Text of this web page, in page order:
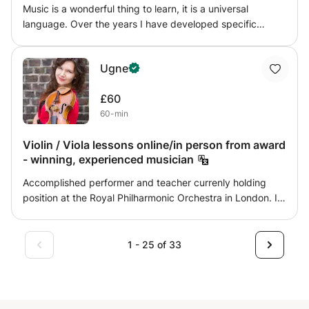
Music is a wonderful thing to learn, it is a universal
language. Over the years I have developed specific
preparing for the graded exams and schools assessments
as well as working on specific topics: Reading,
Transcribing, Grooves, Styles, Technique, Soloing,
Rudiments and Creative Composition.
Ugne
£60
60-min
Violin / Viola lessons online/in person from award
- winning, experienced musician
Accomplished performer and teacher currenly holding
position at the Royal Philharmonic Orchestra in London. I
been great 10 years since I started pedagogy and it's
practice, inspired by my mother - violin teacher herself-
1 - 25 of 33